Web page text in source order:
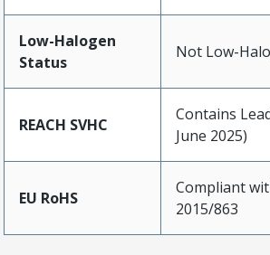
Low-Halogen
Status
Not Low-
REACH SVHC
Contains
June 2025)
EU RoHS
Compliant
2015/863